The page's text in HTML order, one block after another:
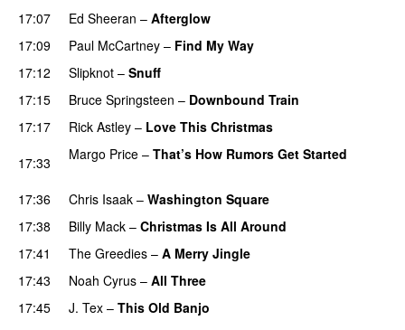
17:07
Ed Sheeran – Afterglow
17:09 Paul McCartney – Find My Way
17:12 Slipknot – Snuff
17:15 Bruce Springsteen – Downbound Train
17:17
Rick Astley – Love This Christmas
17:33
Margo Price – That’s How Rumors Get Started
17:36 Chris Isaak – Washington Square
17:38 Billy Mack – Christmas Is All Around
17:41 The Greedies – A Merry Jingle
17:43
Noah Cyrus – All Three
17:45
J. Tex – This Old Banjo